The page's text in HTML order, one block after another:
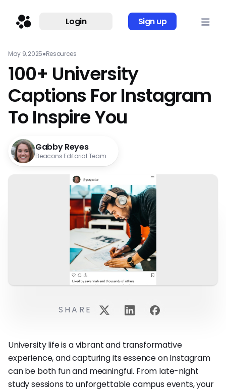
Login Sign up
May 9, 2025●Resources
100+ University
Captions For Instagram
To Inspire You
Gabby Reyes
Beacons Editorial Team
University life is a vibrant and transformative
experience, and capturing its essence on Instagram
can be both fun and meaningful. From late-night
study sessions to unforgettable campus events, your
SHARE